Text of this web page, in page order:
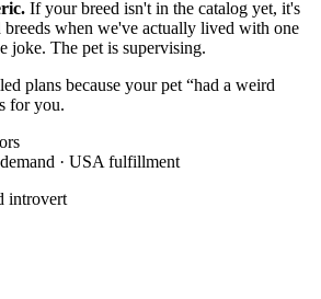
If your breed isn't in the catalog yet, it's
breeds when we've actually lived with one
joke. The pet is supervising.
plans because your pet “had a weird
for you.
· USA fulfillment
introvert